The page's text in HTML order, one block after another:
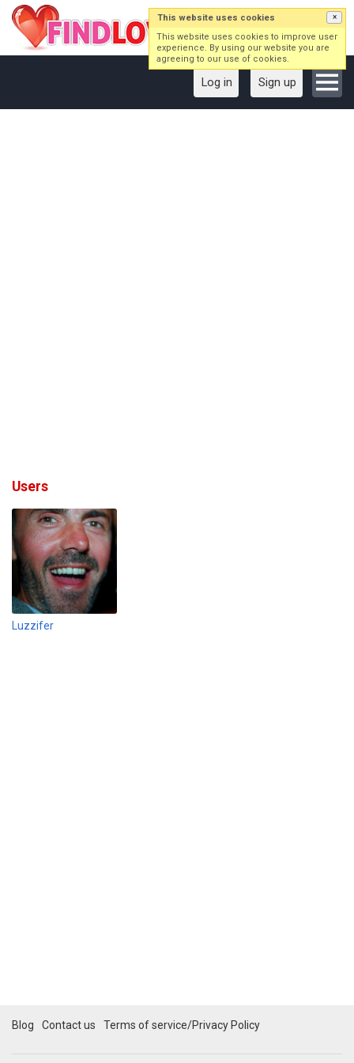
Log in Sign up
Users
Luzzifer
Blog Contact us Terms of service/Privacy Policy
This website uses cookies ×
This website uses cookies to improve user
experience. By using our website you are
agreeing to our use of cookies.